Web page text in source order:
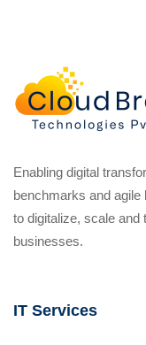
Enabling digital
benchmarks and agile
to digitalize, scale and
businesses.
IT Services